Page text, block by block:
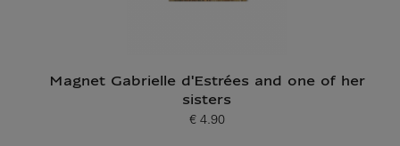
Magnet Gabrielle d'Estrées and one of her
sisters
Current price
€ 4.90